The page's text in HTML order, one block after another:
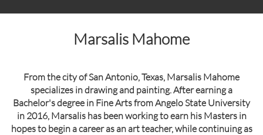
Marsalis Mahome
From the city of San Antonio, Texas, Marsalis Mahome
specializes in drawing and painting. After earning a
Bachelor's degree in Fine Arts from Angelo State University
in 2016, Marsalis has been working to earn his Masters in
hopes to begin a career as an art teacher, while continuing as